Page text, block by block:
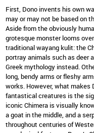
First, Dono invents his own
may or may not be based on
Aside from the obviously
grotesque monster looms
traditional wayang kulit: the
portray animals such as deer
Greek mythology instead.
long, bendy arms or fleshy
works. However, what makes
fantastical creatures is the
iconic Chimera is visually
a goat in the middle, and a
throughout centuries of